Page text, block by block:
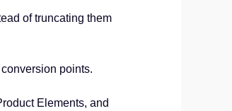
of truncating them
points.
Elements, and